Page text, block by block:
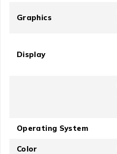
Graphics
Display
Operating System
Color